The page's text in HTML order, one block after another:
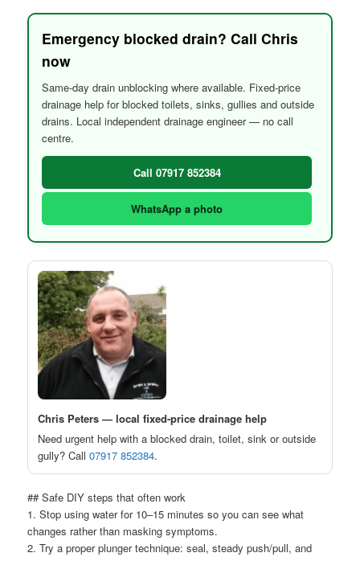
Emergency blocked drain? Call Chris
now
Same-day drain unblocking where available. Fixed-price
drainage help for blocked toilets, sinks, gullies and outside
drains. Local independent drainage engineer — no call
centre.
Call 07917 852384
WhatsApp a photo
Chris Peters — local fixed-price drainage help
Need urgent help with a blocked drain, toilet, sink or outside
gully? Call07917 852384.
## Safe DIY steps that often work
1. Stop using water for 10–15 minutes so you can see what
changes rather than masking symptoms.
2. Try a proper plunger technique: seal, steady push/pull, and